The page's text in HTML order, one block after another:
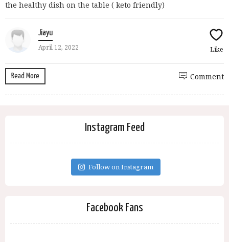
the healthy dish on the table ( keto friendly)
Jiayu
April 12, 2022 Like
Read More Comment
Instagram Feed
Follow on Instagram
Facebook Fans